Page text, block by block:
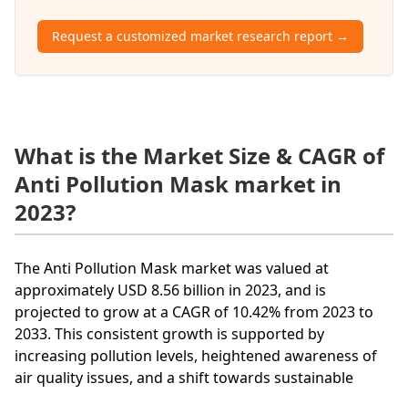
Request a customized market research report →
What is the Market Size & CAGR of
Anti Pollution Mask market in
2023?
The Anti Pollution Mask market was valued at
approximately USD 8.56 billion in 2023, and is
projected to grow at a CAGR of 10.42% from 2023 to
2033. This consistent growth is supported by
increasing pollution levels, heightened awareness of
air quality issues, and a shift towards sustainable